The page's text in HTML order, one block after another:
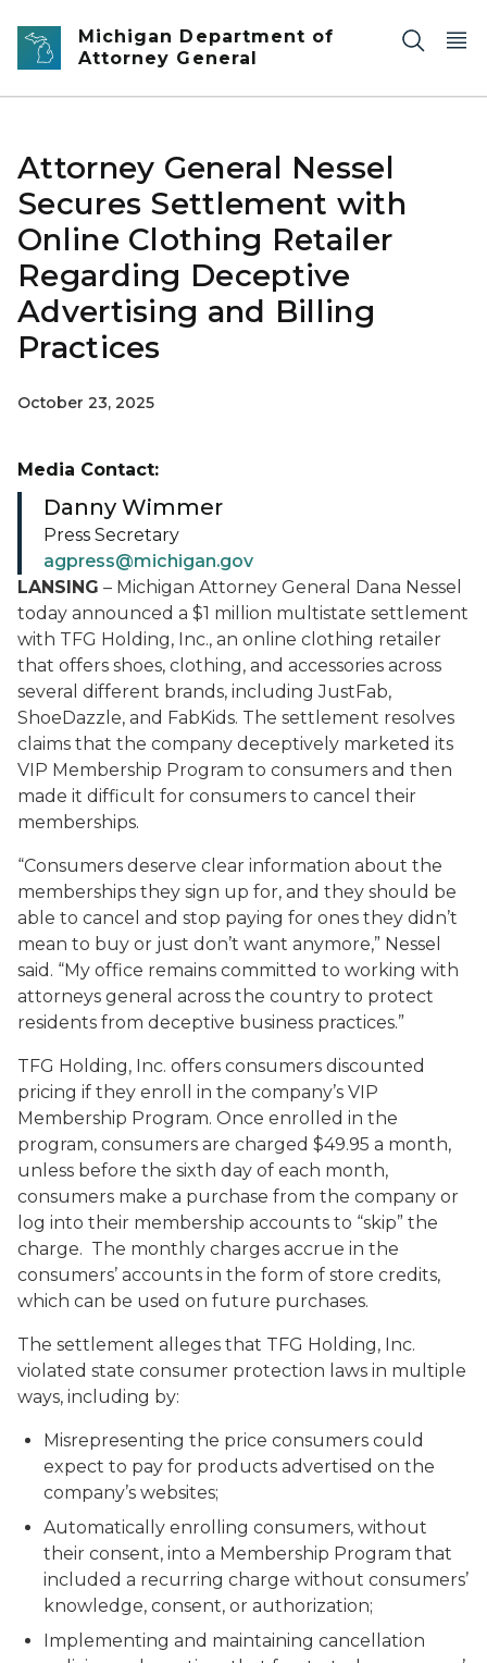
Skip to main content
Michigan Department of
Attorney General
Attorney General Nessel
Secures Settlement with
Online Clothing Retailer
Regarding Deceptive
Advertising and Billing
Practices
October 23, 2025
LANSING – Michigan Attorney General Dana Nessel
today announced a $1 million multistate settlement
with TFG Holding, Inc., an online clothing retailer
that offers shoes, clothing, and accessories across
several different brands, including JustFab,
ShoeDazzle, and FabKids. The settlement resolves
claims that the company deceptively marketed its
VIP Membership Program to consumers and then
made it difficult for consumers to cancel their
memberships.
“Consumers deserve clear information about the
memberships they sign up for, and they should be
able to cancel and stop paying for ones they didn’t
mean to buy or just don’t want anymore,” Nessel
said. “My office remains committed to working with
attorneys general across the country to protect
residents from deceptive business practices.”
TFG Holding, Inc. offers consumers discounted
pricing if they enroll in the company’s VIP
Membership Program. Once enrolled in the
program, consumers are charged $49.95 a month,
unless before the sixth day of each month,
consumers make a purchase from the company or
log into their membership accounts to “skip” the
charge. The monthly charges accrue in the
consumers’ accounts in the form of store credits,
which can be used on future purchases.
The settlement alleges that TFG Holding, Inc.
violated state consumer protection laws in multiple
ways, including by:
Misrepresenting the price consumers could
expect to pay for products advertised on the
company’s websites;
Automatically enrolling consumers, without
their consent, into a Membership Program that
included a recurring charge without consumers’
knowledge, consent, or authorization;
Implementing and maintaining cancellation
Media Contact:
Danny Wimmer
Press Secretary
agpress@michigan.gov